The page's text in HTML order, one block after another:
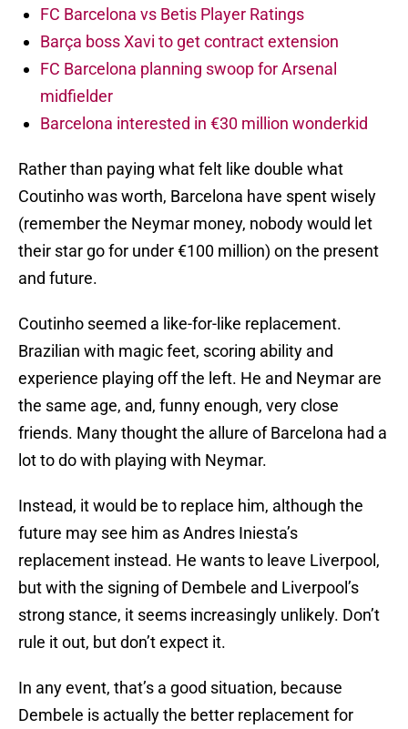
FC Barcelona vs Betis Player Ratings
Barça boss Xavi to get contract extension
FC Barcelona planning swoop for Arsenal
midfielder
Barcelona interested in €30 million wonderkid
Rather than paying what felt like double what
Coutinho was worth, Barcelona have spent wisely
(remember the Neymar money, nobody would let
their star go for under €100 million) on the present
and future.
Coutinho seemed a like-for-like replacement.
Brazilian with magic feet, scoring ability and
experience playing off the left. He and Neymar are
the same age, and, funny enough, very close
friends. Many thought the allure of Barcelona had a
lot to do with playing with Neymar.
Instead, it would be to replace him, although the
future may see him as Andres Iniesta’s
replacement instead. He wants to leave Liverpool,
but with the signing of Dembele and Liverpool’s
strong stance, it seems increasingly unlikely. Don’t
rule it out, but don’t expect it.
In any event, that’s a good situation, because
Dembele is actually the better replacement for